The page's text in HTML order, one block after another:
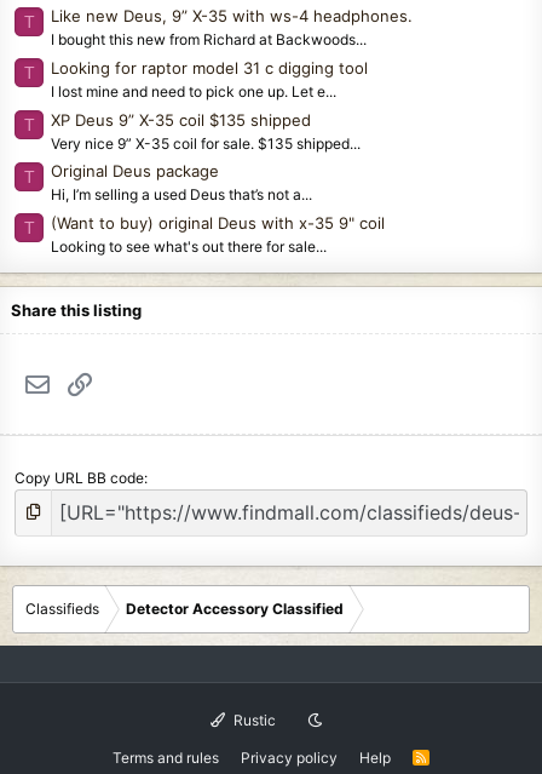
T Like new Deus, 9” X-35 with ws-4 headphones.
I bought this new from Richard at Backwoods...
T Looking for raptor model 31 c digging tool
I lost mine and need to pick one up. Let e...
T XP Deus 9” X-35 coil $135 shipped
Very nice 9” X-35 coil for sale. $135 shipped...
T Original Deus package
Hi, I’m selling a used Deus that’s not a...
T (Want to buy) original Deus with x-35 9" coil
Looking to see what's out there for sale...
Share this listing
Email
Copy URL BB code
Classifieds Detector Accessory Classified
Rustic
Terms and rules Privacy policy Help
R